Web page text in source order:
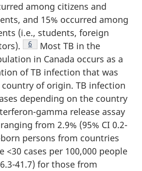
among citizens and
and 15% occurred among
(i.e., students, foreign
Footnote
6
Most TB in the
in Canada occurs as a
of TB infection that was
of origin. TB infection
depending on the country
gamma release assay
from 2.9% (95% CI 0.2-
persons from countries
<30 cases per 100,000 people
41.7) for those from